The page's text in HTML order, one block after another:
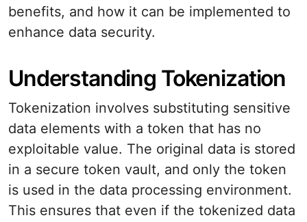
benefits, and how it can be implemented to
enhance data security.
Understanding Tokenization
Tokenization involves substituting sensitive
data elements with a token that has no
exploitable value. The original data is stored
in a secure token vault, and only the token
is used in the data processing environment.
This ensures that even if the tokenized data